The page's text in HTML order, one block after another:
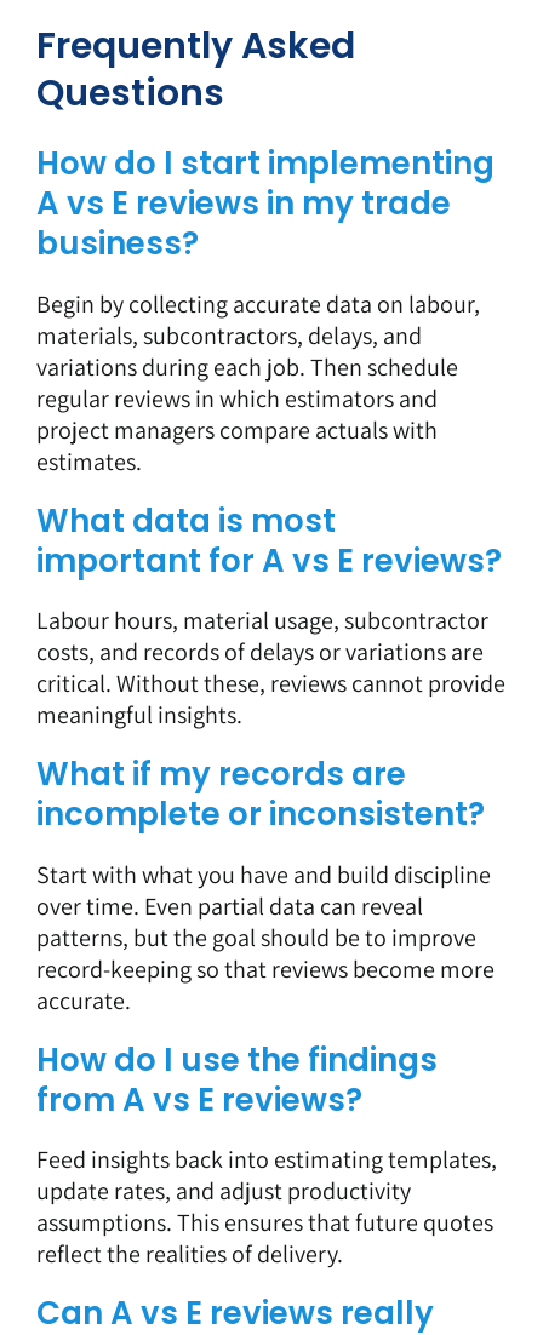
Frequently Asked
Questions
How do I start implementing
A vs E reviews in my trade
business?
Begin by collecting accurate data on labour,
materials, subcontractors, delays, and
variations during each job. Then schedule
regular reviews in which estimators and
project managers compare actuals with
estimates.
What data is most
important for A vs E reviews?
Labour hours, material usage, subcontractor
costs, and records of delays or variations are
critical. Without these, reviews cannot provide
meaningful insights.
What if my records are
incomplete or inconsistent?
Start with what you have and build discipline
over time. Even partial data can reveal
patterns, but the goal should be to improve
record-keeping so that reviews become more
accurate.
How do I use the findings
from A vs E reviews?
Feed insights back into estimating templates,
update rates, and adjust productivity
assumptions. This ensures that future quotes
reflect the realities of delivery.
Can A vs E reviews really